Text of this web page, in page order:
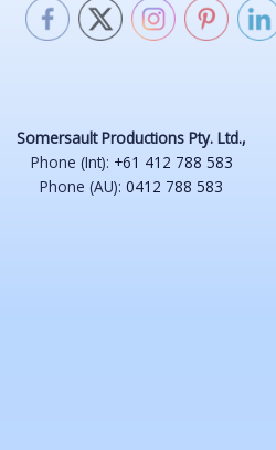
Somersault Productions Pty. Ltd.,
Phone (Int): +61 412 788 583
Phone (AU): 0412 788 583